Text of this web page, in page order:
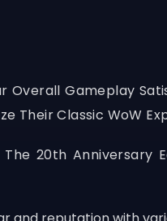
Gameplay
Their Classic WoW
20th Anniversary